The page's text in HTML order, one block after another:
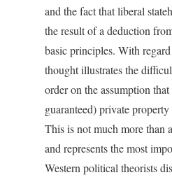
and the fact that liberal
the result of a deduction
basic principles. With
thought illustrates the
order on the assumption
guaranteed) private property
This is not much more than
and represents the most
Western political theorists